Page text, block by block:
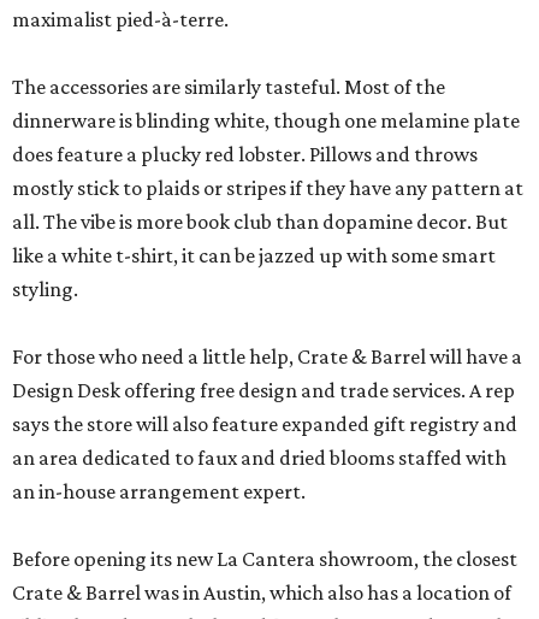
maximalist pied-à-terre.
The accessories are similarly tasteful. Most of the
dinnerware is blinding white, though one melamine plate
does feature a plucky red lobster. Pillows and throws
mostly stick to plaids or stripes if they have any pattern at
all. The vibe is more book club than dopamine decor. But
like a white t-shirt, it can be jazzed up with some smart
styling.
For those who need a little help, Crate & Barrel will have a
Design Desk offering free design and trade services. A rep
says the store will also feature expanded gift registry and
an area dedicated to faux and dried blooms staffed with
an in-house arrangement expert.
Before opening its new La Cantera showroom, the closest
Crate & Barrel was in Austin, which also has a location of